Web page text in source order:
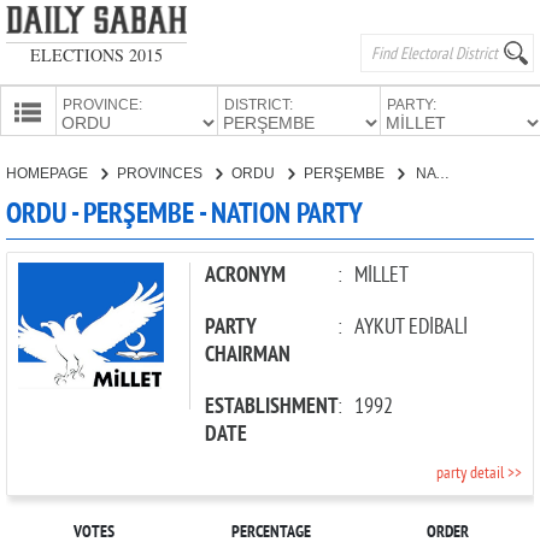
ELECTIONS 2015
PROVINCE: DISTRICT: PARTY:
PARTIES
HOMEPAGE PROVINCES ORDU PERŞEMBE NATION PARTY
ORDU - PERŞEMBE - NATION PARTY
ACRONYM : MİLLET
PARTY
CHAIRMAN
: AYKUT EDİBALİ
ESTABLISHMENT
DATE
: 1992
party detail >>
VOTES PERCENTAGE ORDER